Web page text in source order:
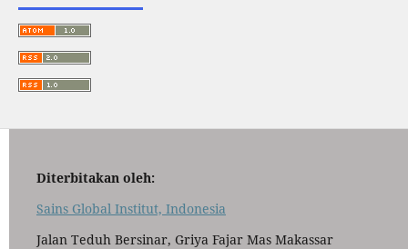
Diterbitakan oleh:
Sains Global Institut, Indonesia
Jalan Teduh Bersinar, Griya Fajar Mas Makassar